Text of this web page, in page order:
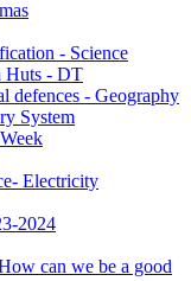
- Science
Huts - DT
defences - Geography
System
Electricity
2024
can we be a good